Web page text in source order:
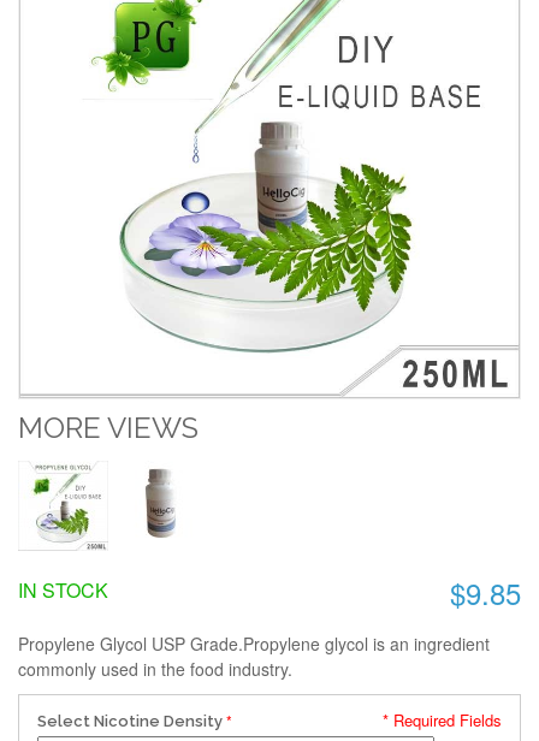
MORE VIEWS
$9.85
IN STOCK
Propylene Glycol USP Grade.Propylene glycol is an ingredient
commonly used in the food industry.
Select Nicotine Density * Required Fields